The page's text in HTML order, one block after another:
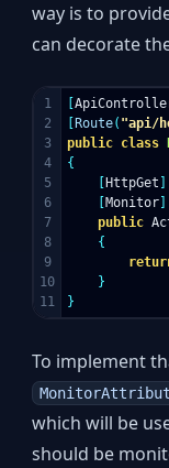
way is to
can decorate
1
2
3
4
5
6
7
8
9
10
[
Route( "api/
public class
{
HttpGet
Monitor
public
{
}
}
To implement
which will be
should be